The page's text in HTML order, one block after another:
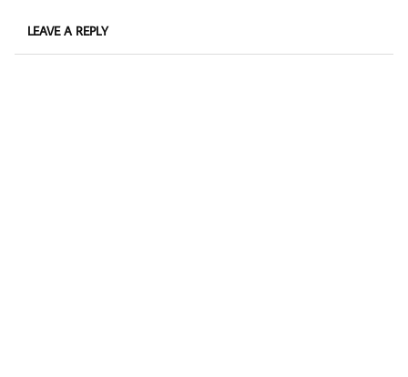
LEAVE A REPLY